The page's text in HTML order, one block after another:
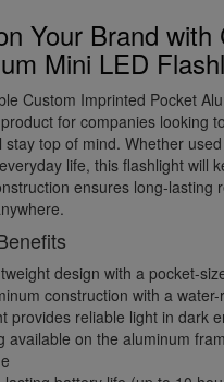
Your Brand
Mini LED
Custom Imprinted Pocket
for companies looking
top of mind. Whether
life, this flashlight will
ensures long-lasting
design with a pocket-
construction with a
provides reliable light in dark
available on the aluminum